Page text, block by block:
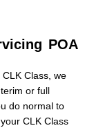
POA
Class, we
or full
do normal to
CLK Class